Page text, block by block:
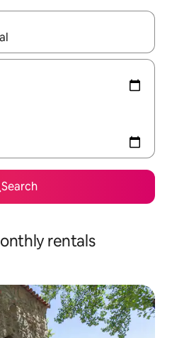
navigate with the up and down
Search
rentals